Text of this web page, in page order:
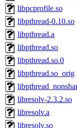
libpcprofile.so
libpthread-0.10.so
libpthread.a
libpthread.so
libpthread.so.0
libpthread.so_orig
libresolv-2.3.2.so
libresolv.a
libresolv.so